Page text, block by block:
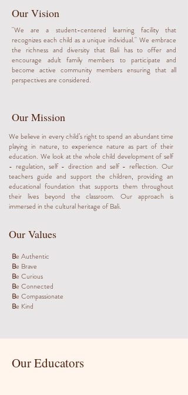
Our Vision
''We are a student-centered learning facility that
recognizes each child as a unique individual.'' We embrace
the richness and diversity that Bali has to offer and
encourage adult family members to participate and
become active community members ensuring that all
perspectives are considered.
Our Mission
We believe in every child’s right to spend an abundant time
playing in nature, to experience nature as part of their
education. We look at the whole child development of self
- regulation, self - direction and self - reflection. Our
teachers guide and support the children, providing an
educational foundation that supports them throughout
their lives beyond the classroom. Our approach is
immersed in the cultural heritage of Bali.
Our Values
Be Authentic
Be Brave
Be Curious
Be Connected
Be Compassionate
Be Kind
Our Educators